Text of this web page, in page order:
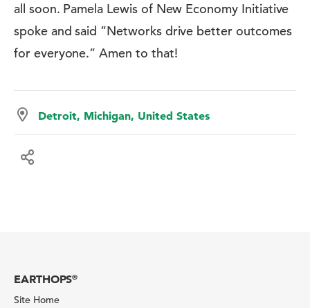
all soon. Pamela Lewis of New Economy Initiative
spoke and said ”Networks drive better outcomes
for everyone.” Amen to that!
Detroit, Michigan, United States
EARTHOPS®
Site Home